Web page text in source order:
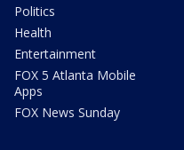
Politics
Health
Entertainment
FOX 5 Atlanta Mobile
Apps
FOX News Sunday